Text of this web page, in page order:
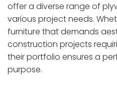
offer a diverse range of
various project needs.
furniture that demands
construction projects
their portfolio ensures a
purpose.